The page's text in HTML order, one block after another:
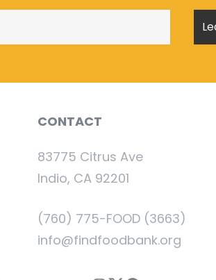
CONTACT
83775 Citrus Ave
Indio, CA 92201
(760) 775-FOOD (3663)
info@findfoodbank.org